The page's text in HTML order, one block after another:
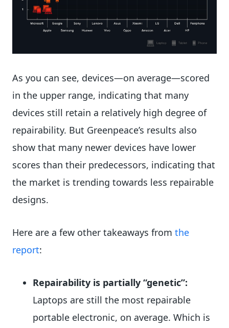
As you can see, devices—on average—scored
in the upper range, indicating that many
devices still retain a relatively high degree of
repairability. But Greenpeace’s results also
show that many newer devices have lower
scores than their predecessors, indicating that
the market is trending towards less repairable
designs.
Here are a few other takeaways from the
report:
Repairability is partially “genetic”:
Laptops are still the most repairable
portable electronic, on average. Which is